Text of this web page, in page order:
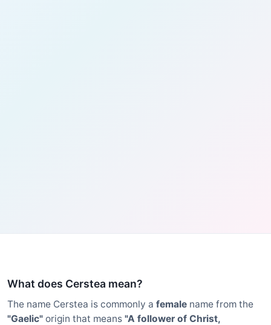
What does Cerstea mean?
The name Cerstea is commonly a female name from the
"Gaelic" origin that means "A follower of Christ,